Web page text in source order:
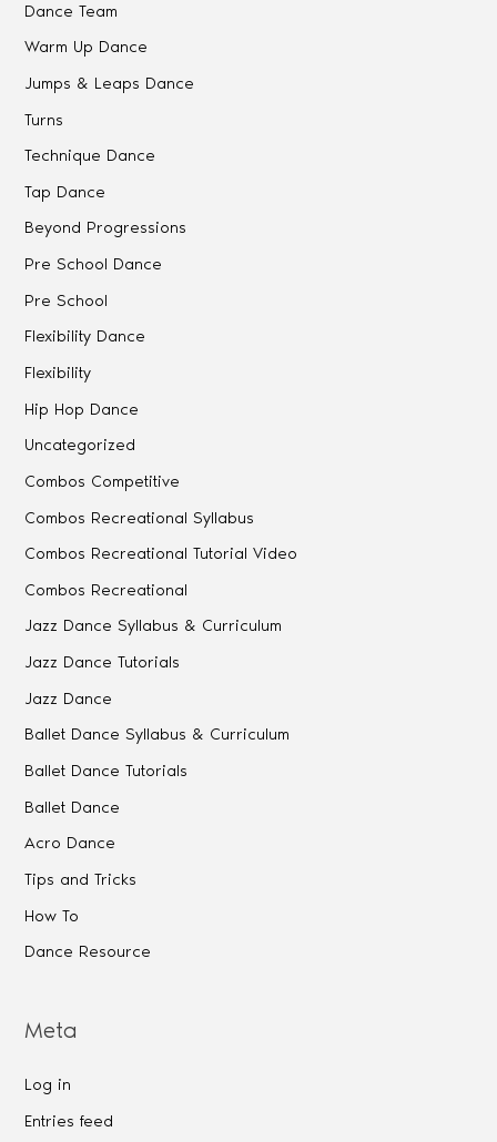
Dance Team
Warm Up Dance
Jumps & Leaps Dance
Turns
Technique Dance
Tap Dance
Beyond Progressions
Pre School Dance
Pre School
Flexibility Dance
Flexibility
Hip Hop Dance
Uncategorized
Combos Competitive
Combos Recreational Syllabus
Combos Recreational Tutorial Video
Combos Recreational
Jazz Dance Syllabus & Curriculum
Jazz Dance Tutorials
Jazz Dance
Ballet Dance Syllabus & Curriculum
Ballet Dance Tutorials
Ballet Dance
Acro Dance
Tips and Tricks
How To
Dance Resource
Meta
Log in
Entries feed